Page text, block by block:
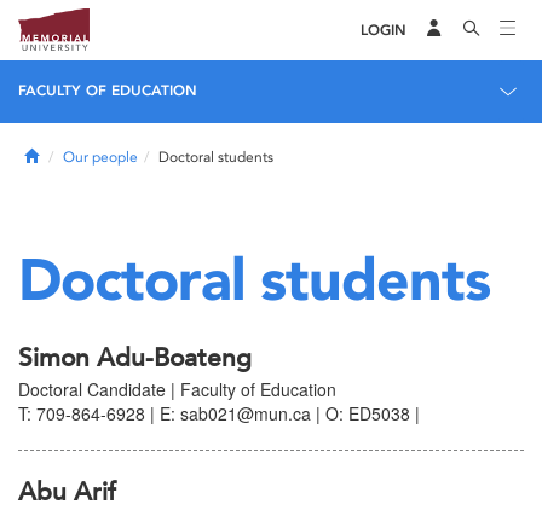
LOGIN
FACULTY OF EDUCATION
HomeOur people Doctoral students
Doctoral students
Simon Adu-Boateng
Doctoral Candidate | Faculty of Education
T: 709-864-6928 | E: sab021@mun.ca | O: ED5038 |
Abu Arif